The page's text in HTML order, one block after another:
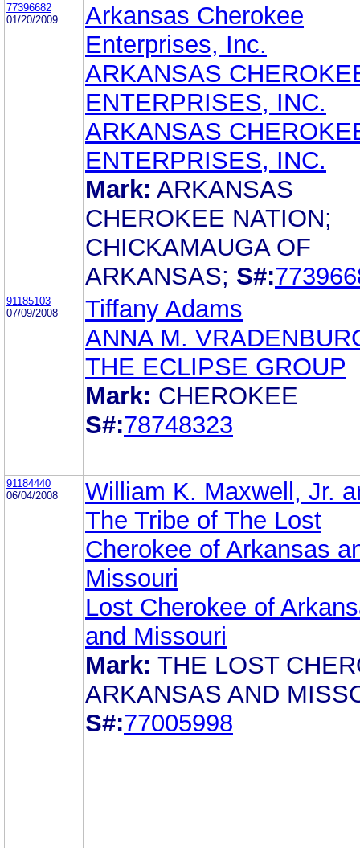
77396682
01/20/2009
Arkansas Cherokee
Enterprises, Inc.
ARKANSAS
ENTERPRISES, INC.
ARKANSAS
ENTERPRISES, INC.
Mark: ARKANSAS
CHEROKEE NATION;
CHICKAMAUGA OF
ARKANSAS; S#:
91185103
07/09/2008
Tiffany Adams
ANNA M.
THE ECLIPSE GROUP
Mark: CHEROKEE
S#:78748323
91184440
06/04/2008
William K. Maxwell, Jr.
The Tribe of The Lost
Cherokee of Arkansas
Missouri
Lost Cherokee of
and Missouri
Mark: THE LOST
ARKANSAS AND
S#:77005998